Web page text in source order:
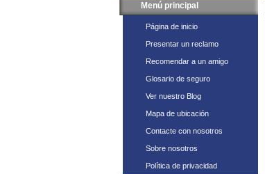
Menú principal
Página de inicio
Presentar un reclamo
Recomendar a un amigo
Glosario de seguro
Ver nuestro Blog
Mapa de ubicación
Contacte con nosotros
Sobre nosotros
Política de privacidad